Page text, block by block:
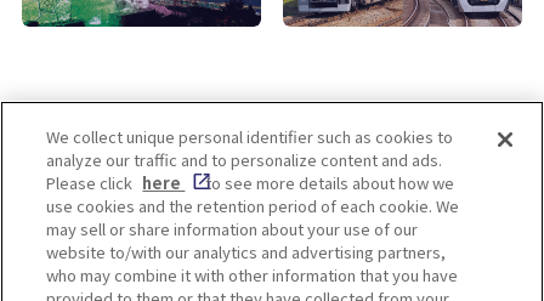
Enjoy! OSAKA KYOTO KOBE
Privacy policy Social Media Terms of Use
We collect unique personal identifier such as cookies to
analyze our traffic and to personalize content and ads.
Please click here
to see more details about how we
use cookies and the retention period of each cookie. We
may sell or share information about your use of our
website to/with our analytics and advertising partners,
who may combine it with other information that you have